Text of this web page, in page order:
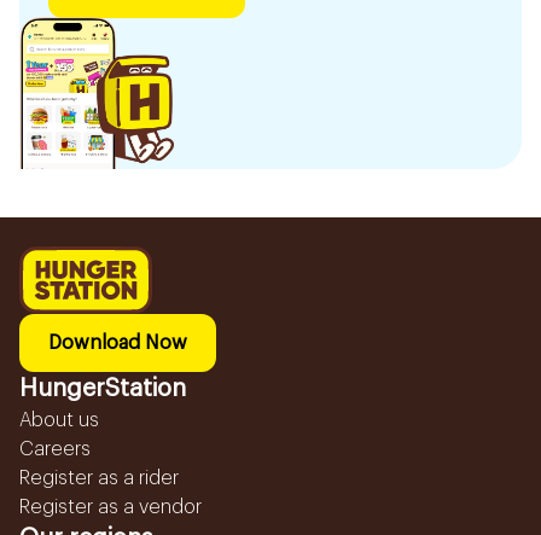
Download Now
HungerStation
About us
Careers
Register as a rider
Register as a vendor